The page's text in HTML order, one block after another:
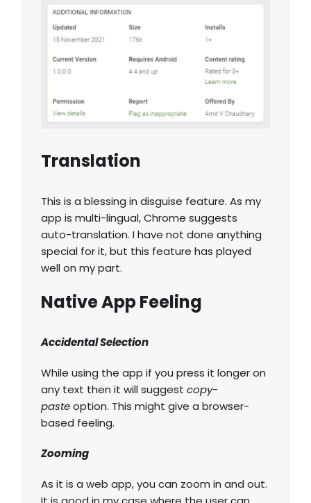
Translation
This is a blessing in disguise feature. As my
app is multi-lingual, Chrome suggests
auto-translation. I have not done anything
special for it, but this feature has played
well on my part.
Native App Feeling
Accidental Selection
While using the app if you press it longer on
any text then it will suggest copy-
pasteoption. This might give a browser-
based feeling.
Zooming
As it is a web app, you can zoom in and out.